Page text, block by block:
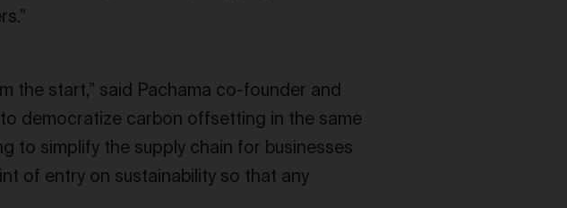
the start,” said Pachama co-founder and
to democratize carbon offsetting in the same
to simplify the supply chain for businesses
of entry on sustainability so that any